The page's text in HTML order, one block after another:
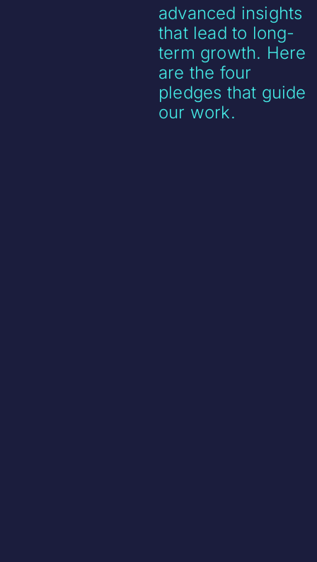
advanced insights
that lead to long-
term growth. Here
are the four
pledges that guide
our work.